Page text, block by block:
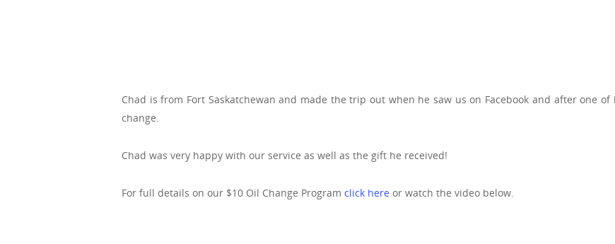
Chad is from Fort Saskatchewan and made the trip out when he saw us on Facebook and after one
change.
Chad was very happy with our service as well as the gift he received!
For full details on our $10 Oil Change Program click here or watch the video below.